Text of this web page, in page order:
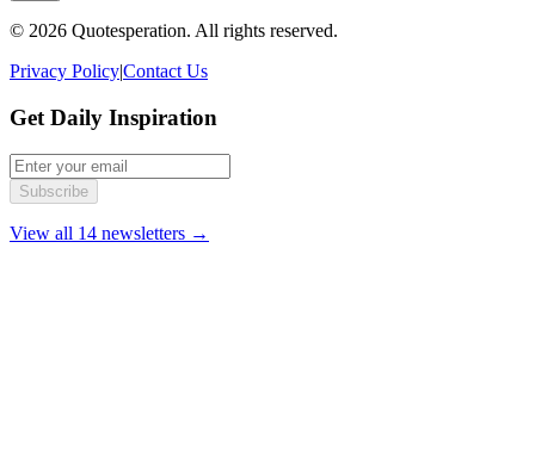
© 2026 Quotesperation. All rights reserved.
Privacy Policy|Contact Us
Get Daily Inspiration
Subscribe
View all 14 newsletters →